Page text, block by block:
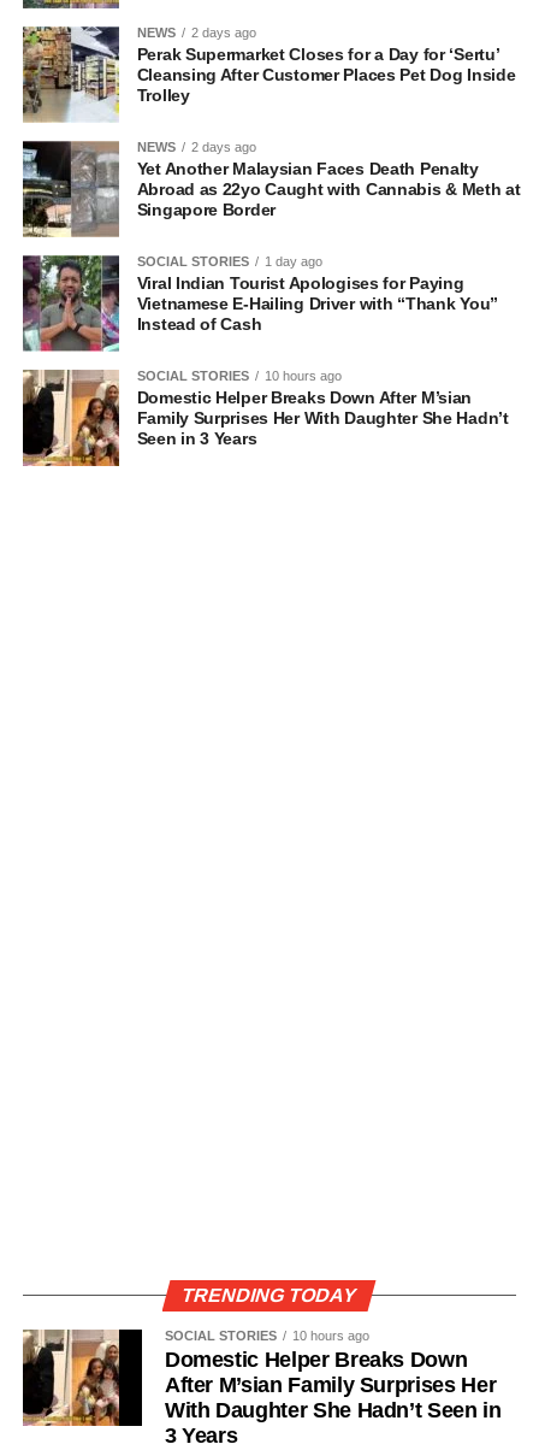
NEWS 2 days ago
Perak Supermarket Closes for a Day for ‘Sertu’
Cleansing After Customer Places Pet Dog Inside
Trolley
NEWS 2 days ago
Yet Another Malaysian Faces Death Penalty
Abroad as 22yo Caught with Cannabis & Meth at
Singapore Border
SOCIAL STORIES 1 day ago
Viral Indian Tourist Apologises for Paying
Vietnamese E-Hailing Driver with “Thank You”
Instead of Cash
SOCIAL STORIES 10 hours ago
Domestic Helper Breaks Down After M’sian
Family Surprises Her With Daughter She Hadn’t
Seen in 3 Years
TRENDING TODAY
SOCIAL STORIES 10 hours ago
Domestic Helper Breaks Down
After M’sian Family Surprises Her
With Daughter She Hadn’t Seen in
3 Years